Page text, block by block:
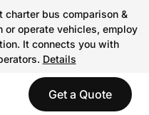
bus comparison &
operate vehicles, employ
It connects you with
Details
Get a Quote